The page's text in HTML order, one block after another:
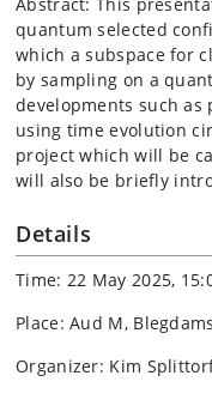
quantum selected
which a subspace for
by sampling on a
developments such
using time evolution
project which will be
will also be briefly
Details
Time: 22 May 2025,
Place: Aud M,
Organizer: Kim